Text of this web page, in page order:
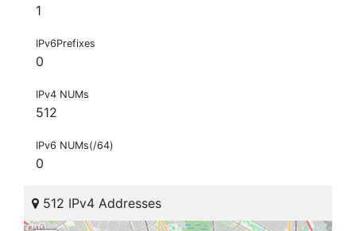
1
IPv6Prefixes
0
IPv4 NUMs
512
IPv6 NUMs(/64)
0
512 IPv4 Addresses